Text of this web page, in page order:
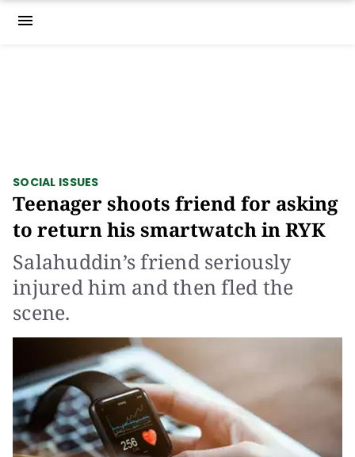
menu
SOCIAL ISSUES
Teenager shoots friend for asking
to return his smartwatch in RYK
Salahuddin’s friend seriously
injured him and then fled the
scene.